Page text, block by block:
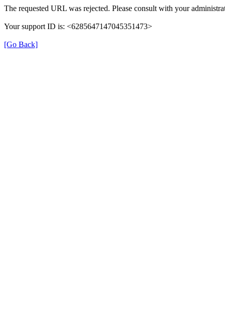
The requested URL was rejected. Please consult with your
Your support ID is: <6285647147045351473>
[Go Back]